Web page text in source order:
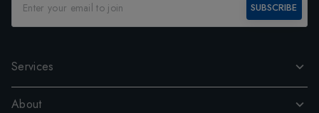
SUBSCRIBE
Services
About